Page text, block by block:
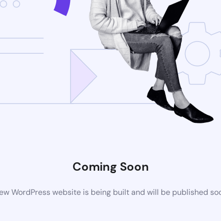
Coming Soon
WordPress website is being built and will be published